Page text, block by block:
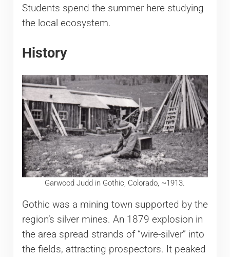
Students spend the summer here studying
the local ecosystem.
History
Garwood Judd in Gothic, Colorado, ~1913.
Gothic was a mining town supported by the
region’s silver mines. An 1879 explosion in
the area spread strands of “wire-silver” into
the fields, attracting prospectors. It peaked